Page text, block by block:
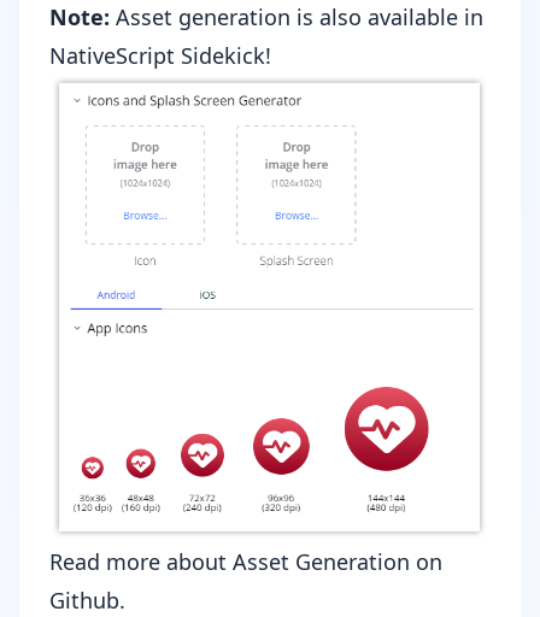
Note: Asset generation is also available in
NativeScript Sidekick!
Read more about Asset Generation on
Github.